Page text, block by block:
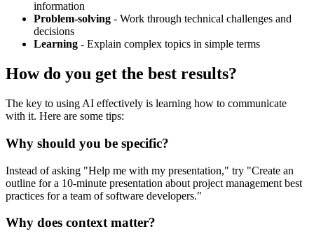
information
Problem-solving - Work through technical challenges and
decisions
Learning - Explain complex topics in simple terms
How do you get the best results?
The key to using AI effectively is learning how to communicate
with it. Here are some tips:
Why should you be specific?
Instead of asking "Help me with my presentation," try "Create an
outline for a 10-minute presentation about project management best
practices for a team of software developers."
Why does context matter?